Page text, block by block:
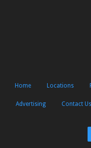
Home Locations
Advertising Contact Us